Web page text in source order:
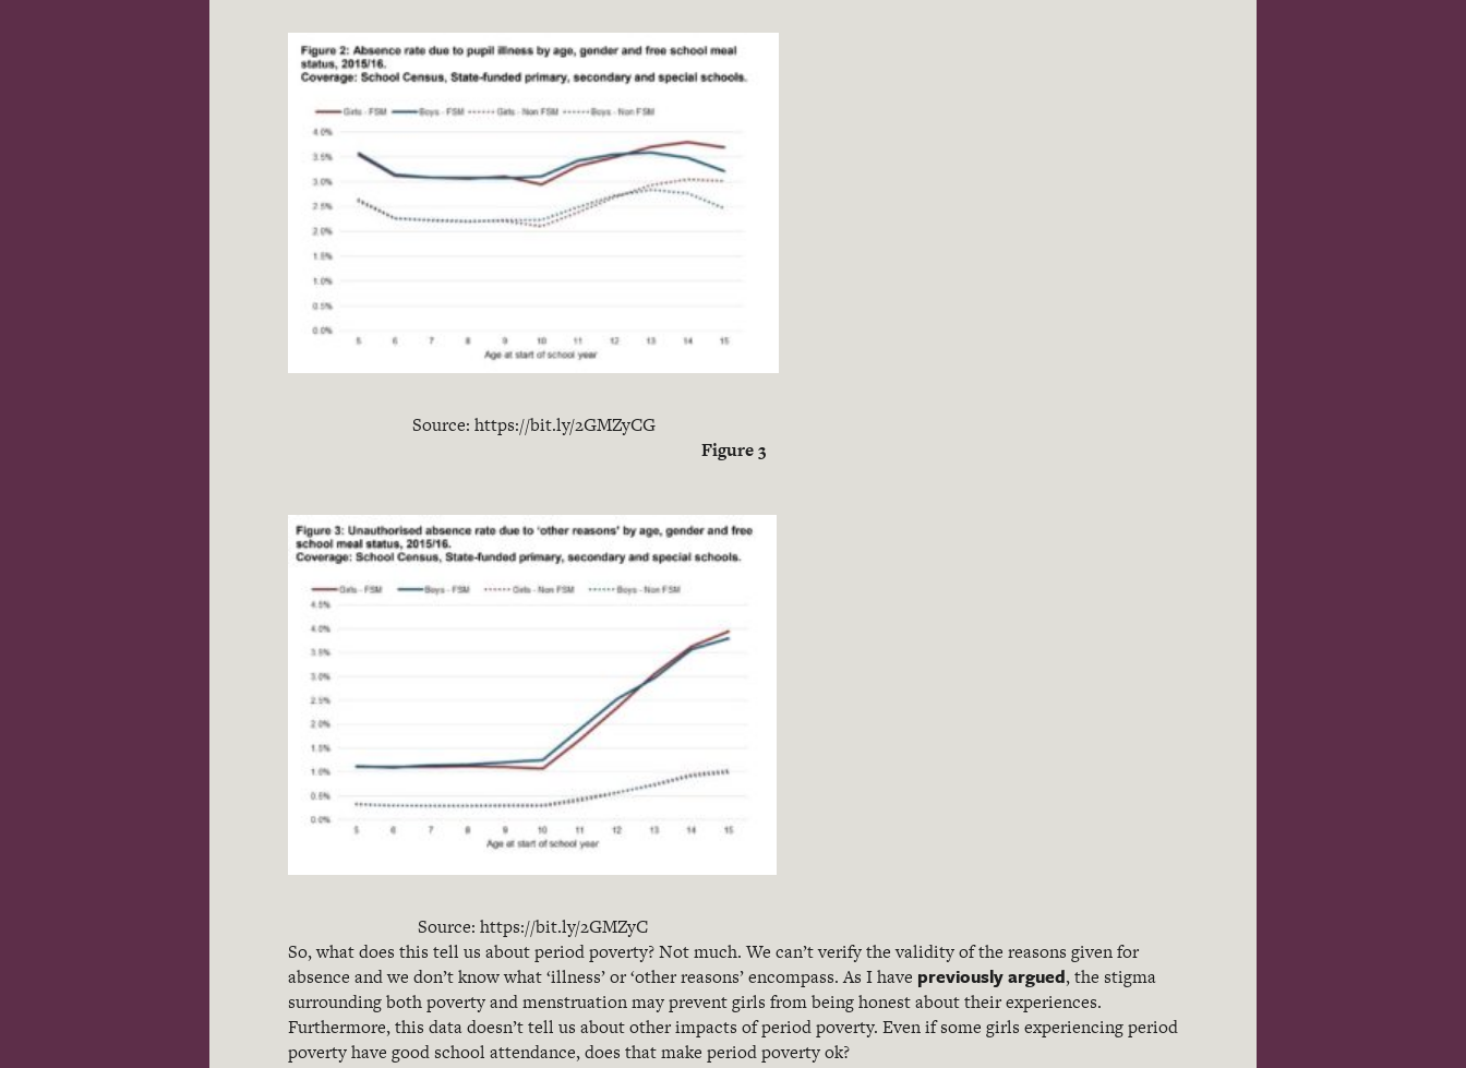
Source: https://bit.ly/2GMZyCG
Figure 3
Source: https://bit.ly/2GMZyC
So, what does this tell us about period poverty? Not much. We can’t verify the validity of the reasons given for
absence and we don’t know what ‘illness’ or ‘other reasons’ encompass. As I have previously argued, the stigma
surrounding both poverty and menstruation may prevent girls from being honest about their experiences.
Furthermore, this data doesn’t tell us about other impacts of period poverty. Even if some girls experiencing period
poverty have good school attendance, does that make period poverty ok?